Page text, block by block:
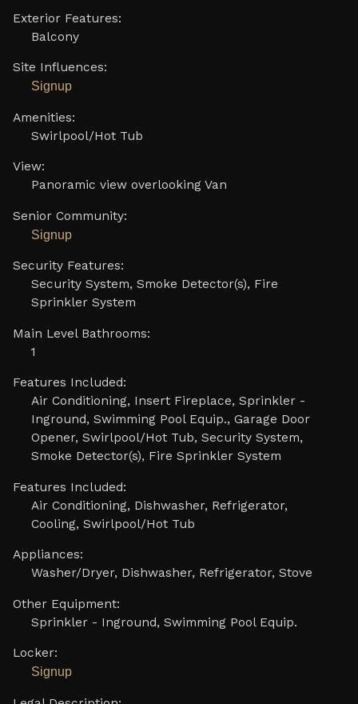
Exterior Features:
Balcony
Site Influences:
Signup
Amenities:
Swirlpool/Hot Tub
View:
Panoramic view overlooking Van
Senior Community:
Signup
Security Features:
Security System, Smoke Detector(s), Fire
Sprinkler System
Main Level Bathrooms:
1
Features Included:
Air Conditioning, Insert Fireplace, Sprinkler -
Inground, Swimming Pool Equip., Garage Door
Opener, Swirlpool/Hot Tub, Security System,
Smoke Detector(s), Fire Sprinkler System
Features Included:
Air Conditioning, Dishwasher, Refrigerator,
Cooling, Swirlpool/Hot Tub
Appliances:
Washer/Dryer, Dishwasher, Refrigerator, Stove
Other Equipment:
Sprinkler - Inground, Swimming Pool Equip.
Locker:
Signup